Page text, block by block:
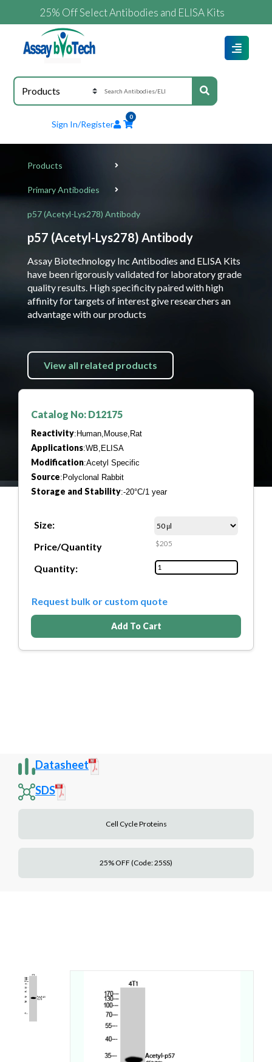
25% Off Select Antibodies and ELISA Kits
Sign In/Register
0
Products
Primary Antibodies
p57 (Acetyl-Lys278) Antibody
p57 (Acetyl-Lys278) Antibody
Assay Biotechnology Inc Antibodies and ELISA Kits
have been rigorously validated for laboratory grade
quality results. High specificity paired with high
affinity for targets of interest give researchers an
advantage with our products
View all related products
Catalog No: D12175
Reactivity:Human,Mouse,Rat
Applications:WB,ELISA
Modification:Acetyl Specific
Source:Polyclonal Rabbit
Storage and Stability:-20°C/1 year
Size:
Price/Quantity
$205
Quantity:
Request bulk or custom quote
Add To Cart
Datasheet
SDS
Cell Cycle Proteins
25% OFF (Code: 25SS)